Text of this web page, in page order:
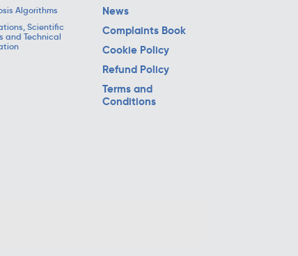
Algorithms
Scientific
and Technical
News
Complaints Book
Cookie Policy
Refund Policy
Terms and
Conditions